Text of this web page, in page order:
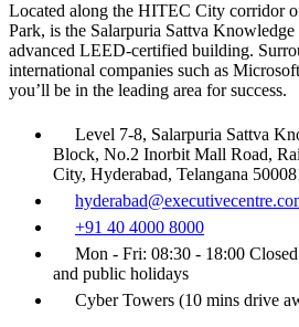
Located along the HITEC City corridor
Park, is the Salarpuria Sattva
advanced LEED-certified building.
international companies such as
you’ll be in the leading area for success.
Level 7-8, Salarpuria Sattva
Block, No.2 Inorbit Mall Road,
City, Hyderabad, Telangana
+91 40 4000 8000
Mon - Fri: 08:30 - 18:00
and public holidays
Cyber Towers (10 mins drive